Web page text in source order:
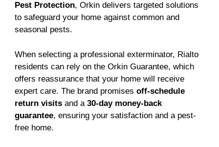
Pest Protection, Orkin delivers targeted solutions
to safeguard your home against common and
seasonal pests.
When selecting a professional exterminator, Rialto
residents can rely on the Orkin Guarantee, which
offers reassurance that your home will receive
expert care. The brand promises off-schedule
return visits and a 30-day money-back
guarantee, ensuring your satisfaction and a pest-
free home.